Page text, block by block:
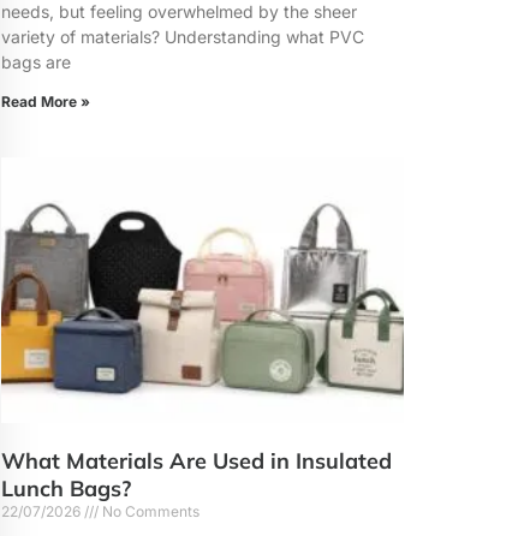
needs, but feeling overwhelmed by the sheer
variety of materials? Understanding what PVC
bags are
Read More »
What Materials Are Used in Insulated
Lunch Bags?
22/07/2026 No Comments